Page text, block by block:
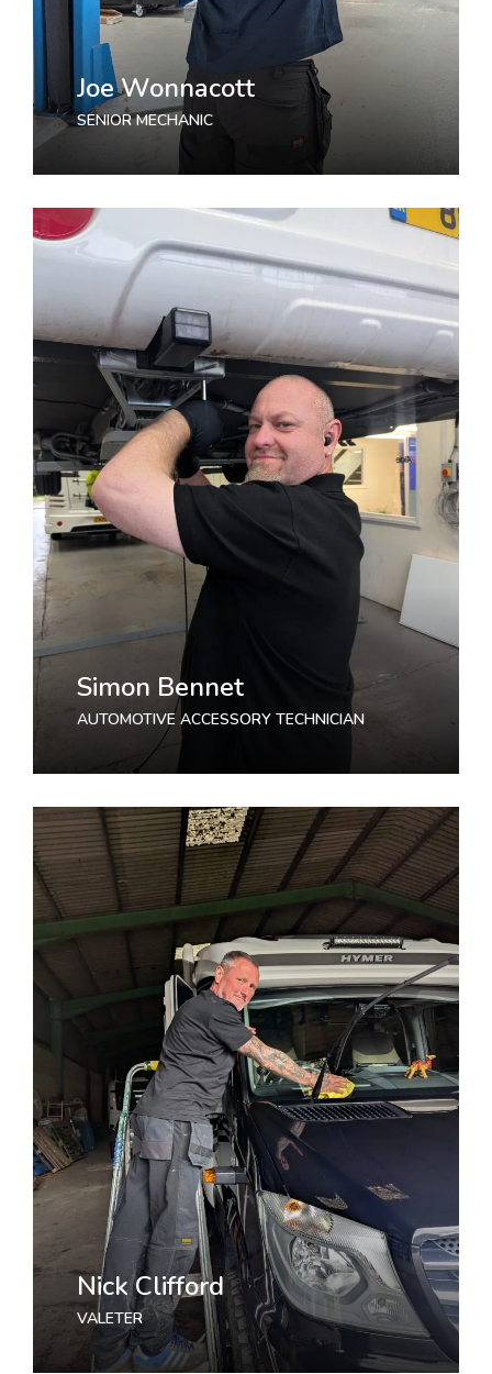
Joe Wonnacott
SENIOR MECHANIC
Simon Bennet
AUTOMOTIVE ACCESSORY TECHNICIAN
Nick Clifford
VALETER